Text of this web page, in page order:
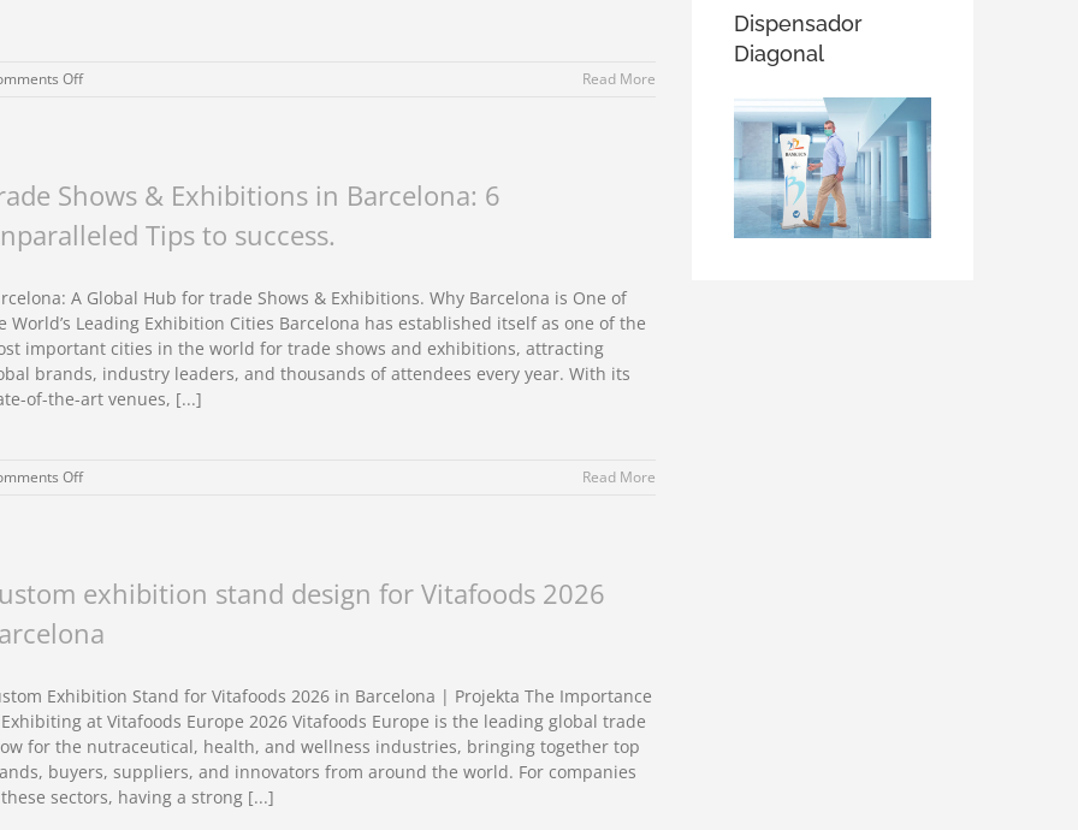
Offon
CPHI
Frankfurt
2025
Read More
Shows & Exhibitions in Barcelona: 6
Tips to success.
A Global Hub for trade Shows & Exhibitions. Why Barcelona is One of
World’s Leading Exhibition Cities Barcelona has established itself as one of the
important cities in the world for trade shows and exhibitions, attracting
brands, industry leaders, and thousands of attendees every year. With its
of-the-art venues, [...]
Offon
Barcelona:
6
Unparalleled
to
success.
Read More
exhibition stand design for Vitafoods 2026
Exhibition Stand for Vitafoods 2026 in Barcelona | Projekta The Importance
at Vitafoods Europe 2026 Vitafoods Europe is the leading global trade
for the nutraceutical, health, and wellness industries, bringing together top
buyers, suppliers, and innovators from around the world. For companies
sectors, having a strong [...]
Dispensador
Diagonal